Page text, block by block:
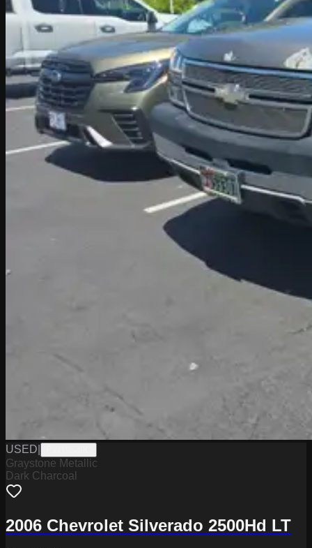
USED
Graystone Metallic
Dark Charcoal
2006 Chevrolet Silverado 2500Hd LT